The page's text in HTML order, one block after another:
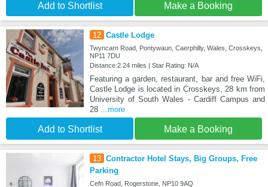
Add to Shortlist Make a Booking
12 Castle Lodge
Twyncarn Road, Pontywaun, Caerphilly, Wales, Crosskeys,
NP11 7DU
Distance:2.24 miles | Star Rating: N/A
Featuring a garden, restaurant, bar and free WiFi,
Castle Lodge is located in Crosskeys, 28 km from
University of South Wales - Cardiff Campus and
28 ...more
Add to Shortlist Make a Booking
13 Contractor Hotel Stays, Big Groups, Free
Parking
Cefn Road, Rogerstone, NP10 9AQ